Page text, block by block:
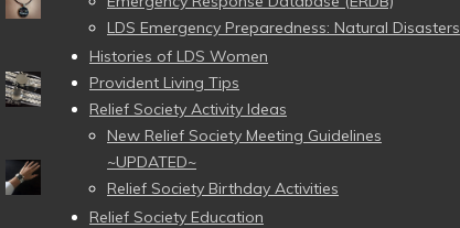
LDS Emergency Preparedness: Natural Disasters
Histories of LDS Women
Provident Living Tips
Relief Society Activity Ideas
New Relief Society Meeting Guidelines
~UPDATED~
Relief Society Birthday Activities
Relief Society Education